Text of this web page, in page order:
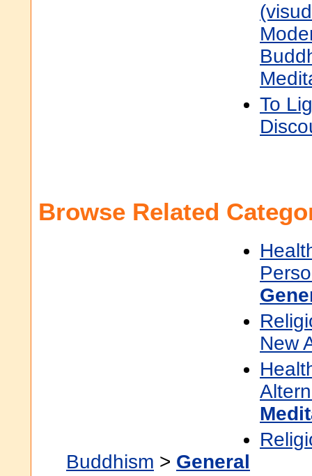
To
Browse Related
New
Buddhism > General